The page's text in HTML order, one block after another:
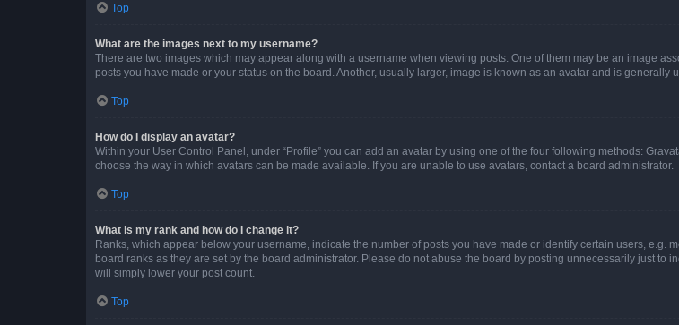
Top
What are the images next to my username?
There are two images which may appear along with a username when viewing posts. One of them may be an image
posts you have made or your status on the board. Another, usually larger, image is known as an avatar and is generally
Top
How do I display an avatar?
Within your User Control Panel, under “Profile” you can add an avatar by using one of the four following methods:
choose the way in which avatars can be made available. If you are unable to use avatars, contact a board administrator.
Top
What is my rank and how do I change it?
Ranks, which appear below your username, indicate the number of posts you have made or identify certain users,
board ranks as they are set by the board administrator. Please do not abuse the board by posting unnecessarily just
will simply lower your post count.
Top